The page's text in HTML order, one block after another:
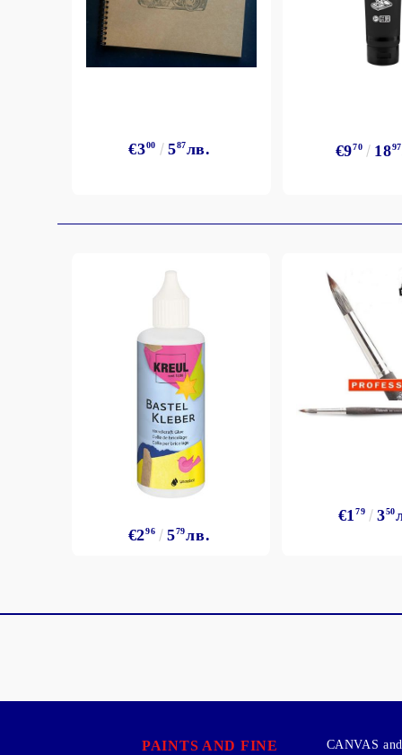
€300 587лв. €970 1897
€296 579лв.
€179 350
PAINTS AND FINE
CANVAS